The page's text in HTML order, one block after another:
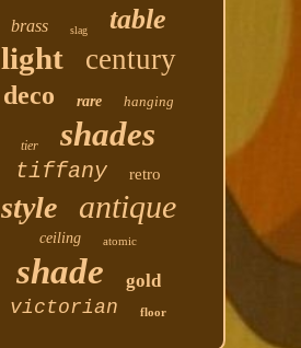
brass slag table
light century
deco rare hanging
tier shades
tiffany retro
style antique
ceiling atomic
shade gold
victorian floor